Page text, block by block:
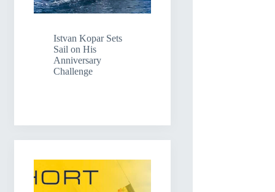
Istvan Kopar Sets
Sail on His
Anniversary
Challenge